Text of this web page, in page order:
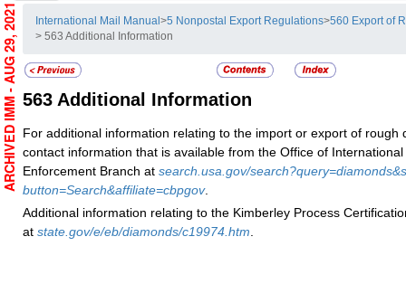
International Mail Manual>5 Nonpostal Export Regulations>560 Export of
> 563 Additional Information
563 Additional Information
For additional information relating to the import or export of rough
contact information that is available from the Office of
Enforcement Branch at search.usa.gov/
button=Search&affiliate=cbpgov.
Additional information relating to the Kimberley Process
at state.gov/e/eb/diamonds/c19974.htm.
ARCHIVED IMM - AUG 29, 2021